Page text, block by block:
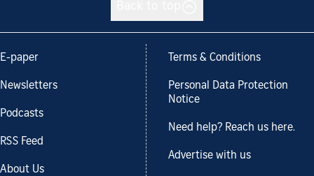
E-paper
Newsletters
Podcasts
RSS Feed
About Us
Terms & Conditions
Personal Data Protection
Notice
Need help? Reach us here.
Advertise with us